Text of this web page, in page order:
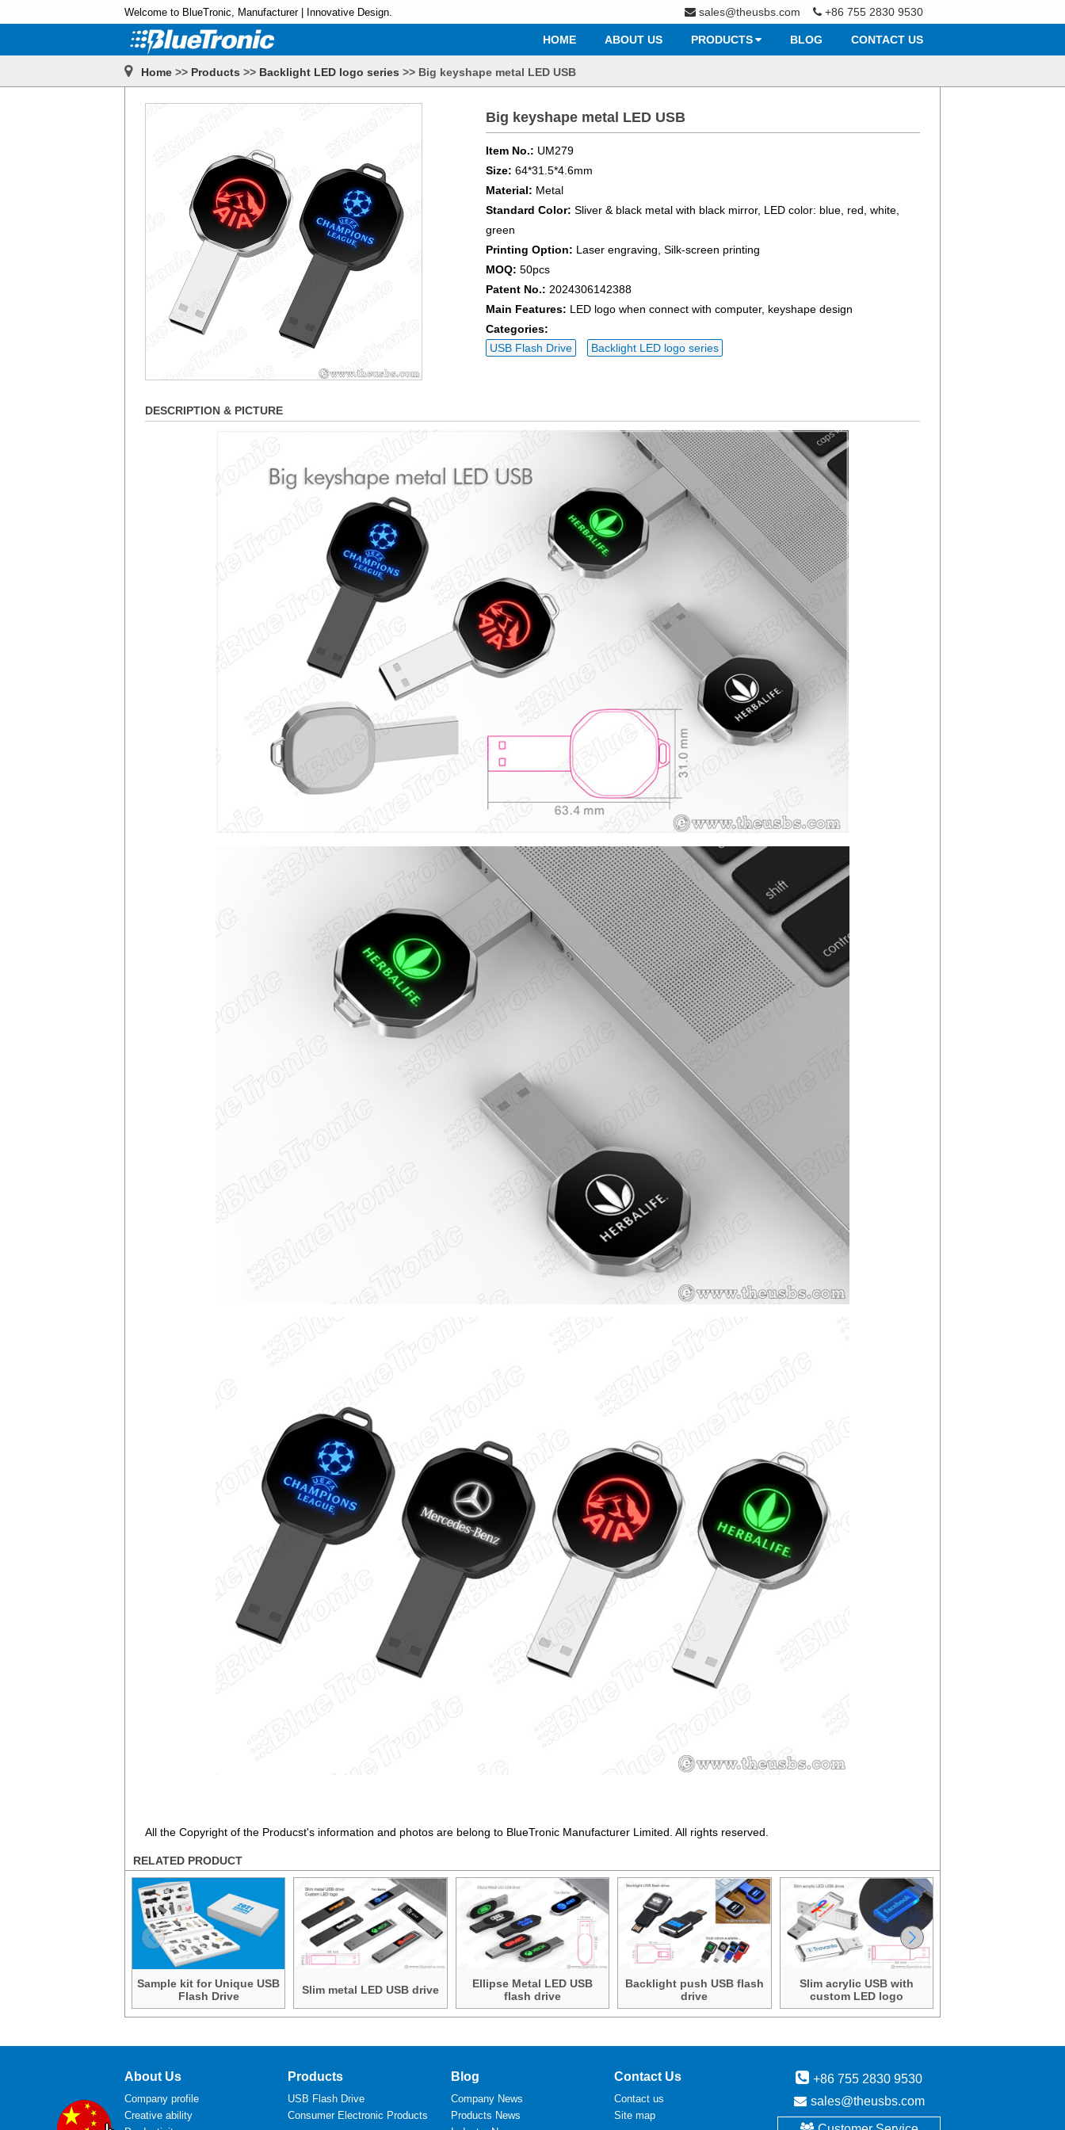
Welcome to BlueTronic, Manufacturer | Innovative Design. +86 755 2830 9530
sales@theusbs.com
HOME ABOUT US PRODUCTS BLOG CONTACT US
Home >> Products >> Backlight LED logo series >> Big keyshape metal LED USB
Big keyshape metal LED USB
Item No.: UM279
Size: 64*31.5*4.6mm
Material: Metal
Standard Color: Sliver & black metal with black mirror, LED color: blue, red, white,
green
Printing Option: Laser engraving, Silk-screen printing
MOQ: 50pcs
Patent No.: 2024306142388
Main Features: LED logo when connect with computer, keyshape design
Categories:
USB Flash Drive
Backlight LED logo series
DESCRIPTION & PICTURE
All the Copyright of the Producst's information and photos are belong to BlueTronic Manufacturer Limited. All rights reserved.
RELATED PRODUCT
Sample kit for Unique USB
Flash Drive
Slim metal LED USB drive
Ellipse Metal LED USB
flash drive
Backlight push USB flash
drive
Slim acrylic USB with
custom LED logo
About Us
Company profile
Creative ability
Products
USB Flash Drive
Consumer Electronic Products
Blog
Company News
Products News
Contact Us
Contact us
Site map
+86 755 2830 9530
sales@theusbs.com